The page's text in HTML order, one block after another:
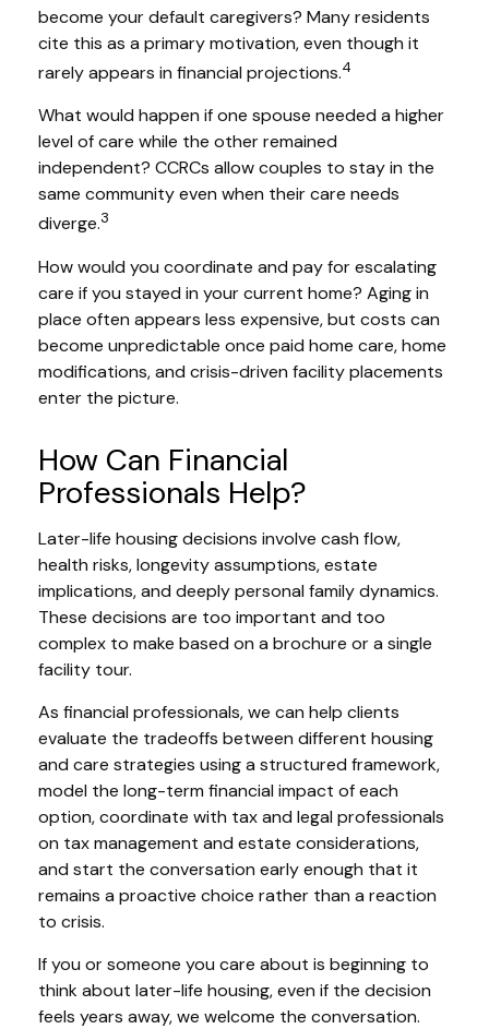
become your default caregivers? Many residents
cite this as a primary motivation, even though it
rarely appears in financial projections.4
What would happen if one spouse needed a higher
level of care while the other remained
independent? CCRCs allow couples to stay in the
same community even when their care needs
diverge.3
How would you coordinate and pay for escalating
care if you stayed in your current home? Aging in
place often appears less expensive, but costs can
become unpredictable once paid home care, home
modifications, and crisis-driven facility placements
enter the picture.
How Can Financial
Professionals Help?
Later-life housing decisions involve cash flow,
health risks, longevity assumptions, estate
implications, and deeply personal family dynamics.
These decisions are too important and too
complex to make based on a brochure or a single
facility tour.
As financial professionals, we can help clients
evaluate the tradeoffs between different housing
and care strategies using a structured framework,
model the long-term financial impact of each
option, coordinate with tax and legal professionals
on tax management and estate considerations,
and start the conversation early enough that it
remains a proactive choice rather than a reaction
to crisis.
If you or someone you care about is beginning to
think about later-life housing, even if the decision
feels years away, we welcome the conversation.